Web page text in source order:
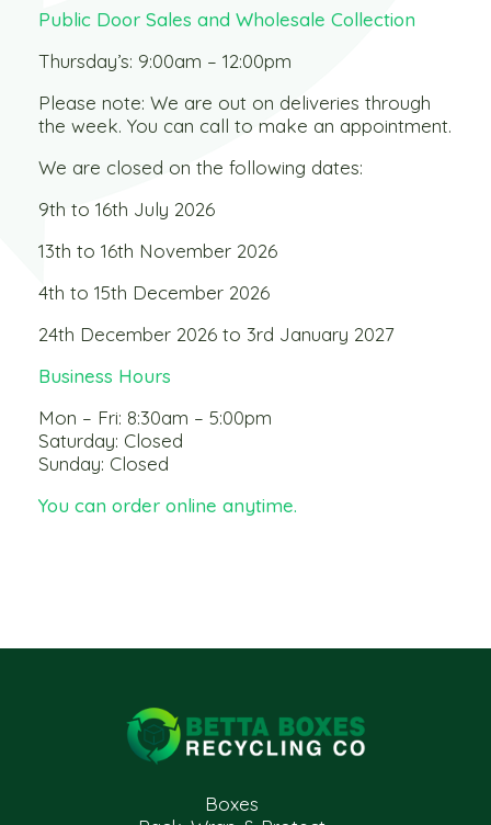
Public Door Sales and Wholesale Collection
Thursday’s: 9:00am – 12:00pm
Please note: We are out on deliveries through
the week. You can call to make an appointment.
We are closed on the following dates:
9th to 16th July 2026
13th to 16th November 2026
4th to 15th December 2026
24th December 2026 to 3rd January 2027
Business Hours
Mon – Fri: 8:30am – 5:00pm
Saturday: Closed
Sunday: Closed
You can order online anytime.
Boxes